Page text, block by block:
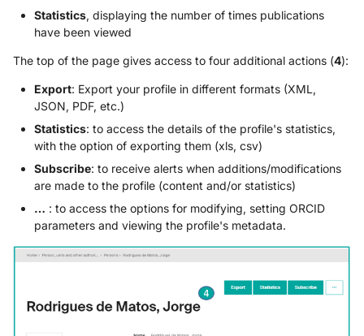
Statistics, displaying the number of times publications
have been viewed
The top of the page gives access to four additional actions (4):
Export: Export your profile in different formats (XML,
JSON, PDF, etc.)
Statistics: to access the details of the profile's statistics,
with the option of exporting them (xls, csv)
Subscribe: to receive alerts when additions/modifications
are made to the profile (content and/or statistics)
… : to access the options for modifying, setting ORCID
parameters and viewing the profile's metadata.